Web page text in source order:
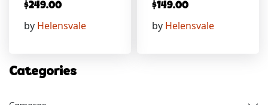
$249.00
by Helensvale
$149.00
by Helensvale
Categories